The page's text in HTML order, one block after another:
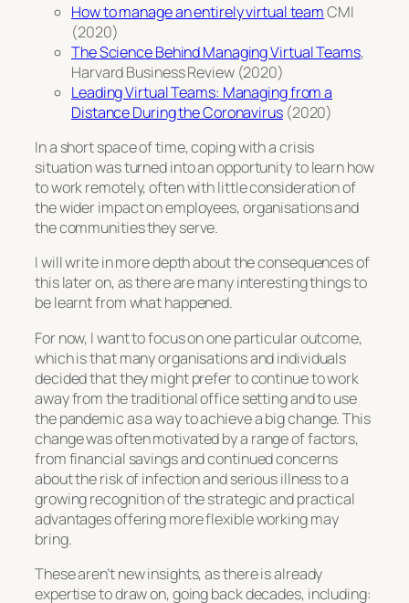
How to manage an entirely virtual teamCMI
(2020)
The Science Behind Managing Virtual Teams,
Harvard Business Review (2020)
Leading Virtual Teams: Managing from a
Distance During the Coronavirus(2020)
In a short space of time, coping with a crisis
situation was turned into an opportunity to learn how
to work remotely, often with little consideration of
the wider impact on employees, organisations and
the communities they serve.
I will write in more depth about the consequences of
this later on, as there are many interesting things to
be learnt from what happened.
For now, I want to focus on one particular outcome,
which is that many organisations and individuals
decided that they might prefer to continue to work
away from the traditional office setting and to use
the pandemic as a way to achieve a big change. This
change was often motivated by a range of factors,
from financial savings and continued concerns
about the risk of infection and serious illness to a
growing recognition of the strategic and practical
advantages offering more flexible working may
bring.
These aren’t new insights, as there is already
expertise to draw on, going back decades, including: